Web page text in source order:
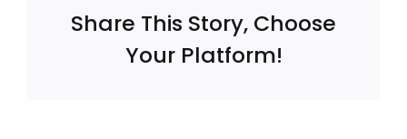
Is
Eligible
Share This Story, Choose
Your Platform!